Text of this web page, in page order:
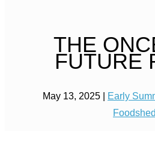
THE
FUTURE
May 13, 2025 Early
Foodshed